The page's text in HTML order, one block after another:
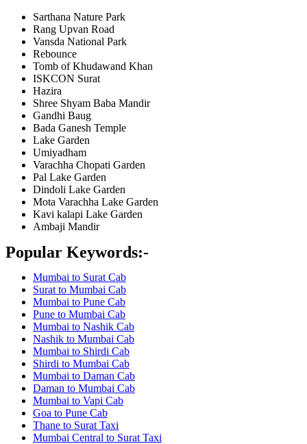
Sarthana Nature Park
Rang Upvan Road
Vansda National Park
Rebounce
Tomb of Khudawand Khan
ISKCON Surat
Hazira
Shree Shyam Baba Mandir
Gandhi Baug
Bada Ganesh Temple
Lake Garden
Umiyadham
Varachha Chopati Garden
Pal Lake Garden
Dindoli Lake Garden
Mota Varachha Lake Garden
Kavi kalapi Lake Garden
Ambaji Mandir
Popular Keywords:-
Mumbai to Surat Cab
Surat to Mumbai Cab
Mumbai to Pune Cab
Pune to Mumbai Cab
Mumbai to Nashik Cab
Nashik to Mumbai Cab
Mumbai to Shirdi Cab
Shirdi to Mumbai Cab
Mumbai to Daman Cab
Daman to Mumbai Cab
Mumbai to Vapi Cab
Goa to Pune Cab
Thane to Surat Taxi
Mumbai Central to Surat Taxi